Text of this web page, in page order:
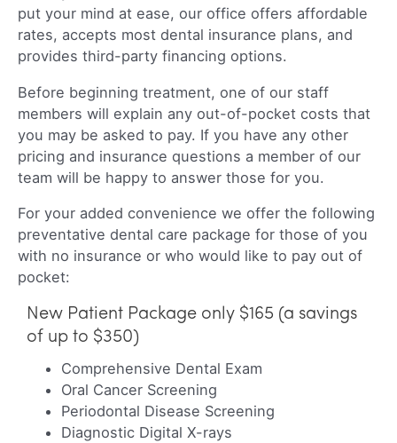
put your mind at ease, our office offers affordable
rates, accepts most dental insurance plans, and
provides third-party financing options.
Before beginning treatment, one of our staff
members will explain any out-of-pocket costs that
you may be asked to pay. If you have any other
pricing and insurance questions a member of our
team will be happy to answer those for you.
For your added convenience we offer the following
preventative dental care package for those of you
with no insurance or who would like to pay out of
pocket:
New Patient Package only $165 (a savings
of up to $350)
Comprehensive Dental Exam
Oral Cancer Screening
Periodontal Disease Screening
Diagnostic Digital X-rays